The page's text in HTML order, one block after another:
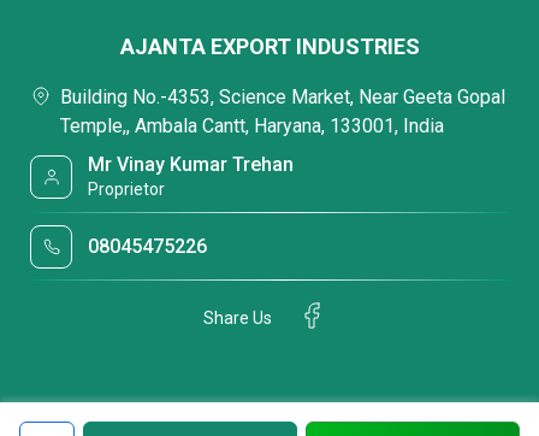
AJANTA EXPORT INDUSTRIES
Building No.-4353, Science Market, Near Geeta Gopal
Temple,, Ambala Cantt, Haryana, 133001, India
Mr Vinay Kumar Trehan
Proprietor
08045475226
Share Us